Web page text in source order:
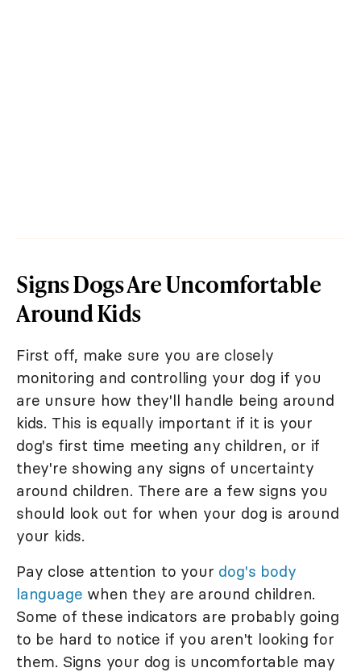
Signs Dogs Are Uncomfortable
Around Kids
First off, make sure you are closely
monitoring and controlling your dog if you
are unsure how they'll handle being around
kids. This is equally important if it is your
dog's first time meeting any children, or if
they're showing any signs of uncertainty
around children. There are a few signs you
should look out for when your dog is around
your kids.
Pay close attention to your dog's body
language when they are around children.
Some of these indicators are probably going
to be hard to notice if you aren't looking for
them. Signs your dog is uncomfortable may